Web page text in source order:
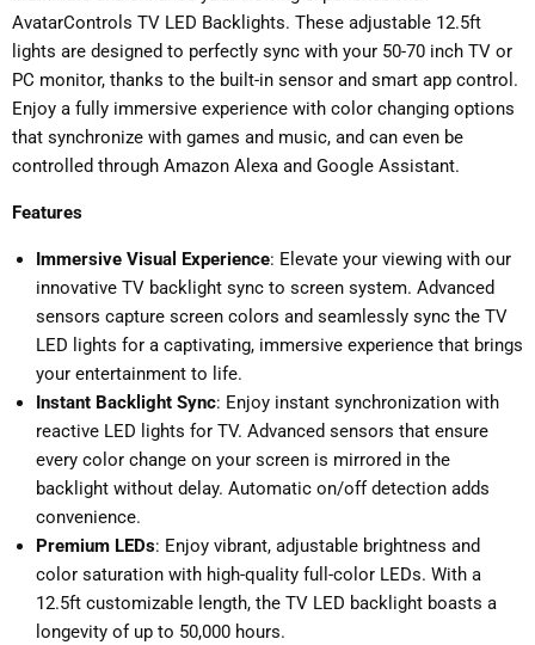
AvatarControls TV LED Backlights. These adjustable 12.5ft
lights are designed to perfectly sync with your 50-70 inch TV or
PC monitor, thanks to the built-in sensor and smart app control.
Enjoy a fully immersive experience with color changing options
that synchronize with games and music, and can even be
controlled through Amazon Alexa and Google Assistant.
Features
Immersive Visual Experience: Elevate your viewing with our
innovative TV backlight sync to screen system. Advanced
sensors capture screen colors and seamlessly sync the TV
LED lights for a captivating, immersive experience that brings
your entertainment to life.
Instant Backlight Sync: Enjoy instant synchronization with
reactive LED lights for TV. Advanced sensors that ensure
every color change on your screen is mirrored in the
backlight without delay. Automatic on/off detection adds
convenience.
Premium LEDs: Enjoy vibrant, adjustable brightness and
color saturation with high-quality full-color LEDs. With a
12.5ft customizable length, the TV LED backlight boasts a
longevity of up to 50,000 hours.